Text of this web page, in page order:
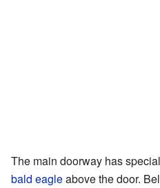
The main doorway has
bald eagleabove the door.